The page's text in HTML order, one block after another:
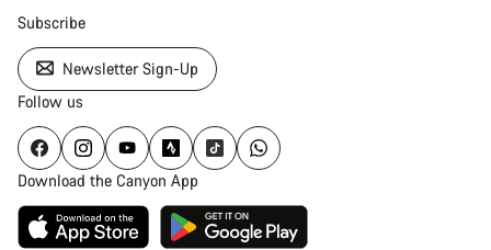
Subscribe
Newsletter Sign-Up
Follow us
Download the Canyon App